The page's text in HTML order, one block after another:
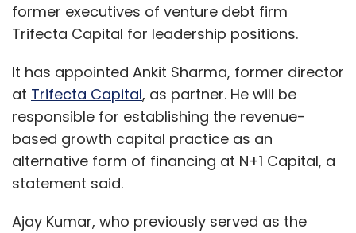
former executives of venture debt firm
Trifecta Capital for leadership positions.
It has appointed Ankit Sharma, former director
at Trifecta Capital, as partner. He will be
responsible for establishing the revenue-
based growth capital practice as an
alternative form of financing at N+1 Capital, a
statement said.
Ajay Kumar, who previously served as the